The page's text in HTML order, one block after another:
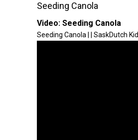
Seeding Canola
Video: Seeding Canola
Seeding Canola | | SaskDutch Kid